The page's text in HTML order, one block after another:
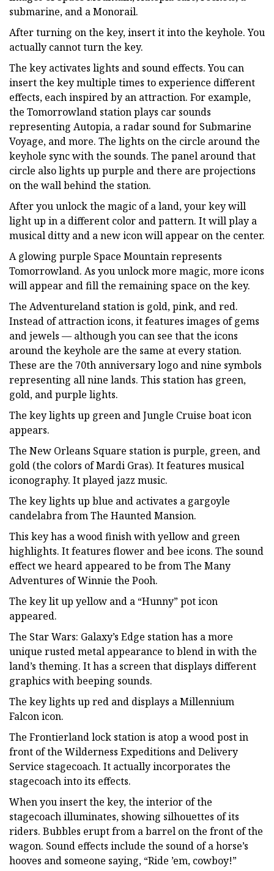
submarine, and a Monorail.
After turning on the key, insert it into the keyhole. You
actually cannot turn the key.
The key activates lights and sound effects. You can
insert the key multiple times to experience different
effects, each inspired by an attraction. For example,
the Tomorrowland station plays car sounds
representing Autopia, a radar sound for Submarine
Voyage, and more. The lights on the circle around the
keyhole sync with the sounds. The panel around that
circle also lights up purple and there are projections
on the wall behind the station.
After you unlock the magic of a land, your key will
light up in a different color and pattern. It will play a
musical ditty and a new icon will appear on the center.
A glowing purple Space Mountain represents
Tomorrowland. As you unlock more magic, more icons
will appear and fill the remaining space on the key.
The Adventureland station is gold, pink, and red.
Instead of attraction icons, it features images of gems
and jewels — although you can see that the icons
around the keyhole are the same at every station.
These are the 70th anniversary logo and nine symbols
representing all nine lands. This station has green,
gold, and purple lights.
The key lights up green and Jungle Cruise boat icon
appears.
The New Orleans Square station is purple, green, and
gold (the colors of Mardi Gras). It features musical
iconography. It played jazz music.
The key lights up blue and activates a gargoyle
candelabra from The Haunted Mansion.
This key has a wood finish with yellow and green
highlights. It features flower and bee icons. The sound
effect we heard appeared to be from The Many
Adventures of Winnie the Pooh.
The key lit up yellow and a “Hunny” pot icon
appeared.
The Star Wars: Galaxy’s Edge station has a more
unique rusted metal appearance to blend in with the
land’s theming. It has a screen that displays different
graphics with beeping sounds.
The key lights up red and displays a Millennium
Falcon icon.
The Frontierland lock station is atop a wood post in
front of the Wilderness Expeditions and Delivery
Service stagecoach. It actually incorporates the
stagecoach into its effects.
When you insert the key, the interior of the
stagecoach illuminates, showing silhouettes of its
riders. Bubbles erupt from a barrel on the front of the
wagon. Sound effects include the sound of a horse’s
hooves and someone saying, “Ride ’em, cowboy!”